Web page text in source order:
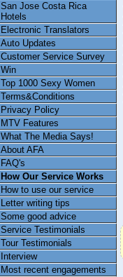
San Jose Costa Rica
Hotels
Electronic Translators
Auto Updates
Customer Service Survey
Win
Top 1000 Sexy Women
Terms&Conditions
Privacy Policy
MTV Features
What The Media Says!
About AFA
FAQ's
How Our Service Works
How to use our service
Letter writing tips
Some good advice
Service Testimonials
Tour Testimonials
Interview
Most recent engagements